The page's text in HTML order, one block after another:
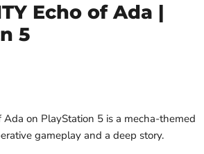
Echo of Ada |
5
Ada on PlayStation 5 is a mecha-themed
gameplay and a deep story.